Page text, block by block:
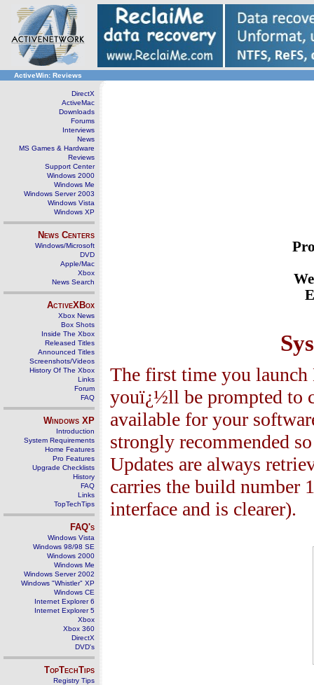
ActiveWin: Reviews
DirectX
ActiveMac
Downloads
Forums
Interviews
News
MS Games & Hardware
Reviews
Support Center
Windows 2000
Windows Me
Windows Server 2003
Windows Vista
Windows XP
News Centers
Windows/Microsoft
DVD
Apple/Mac
Xbox
News Search
ActiveXBox
Xbox News
Box Shots
Inside The Xbox
Released Titles
Announced Titles
Screenshots/Videos
History Of The Xbox
Links
Forum
FAQ
Windows XP
Introduction
System Requirements
Home Features
Pro Features
Upgrade Checklists
History
FAQ
Links
TopTechTips
FAQ's
Windows Vista
Windows 98/98 SE
Windows 2000
Windows Me
Windows Server 2002
Windows "Whistler" XP
Windows CE
Internet Explorer 6
Internet Explorer 5
Xbox
Xbox 360
DirectX
DVD's
TopTechTips
Registry Tips
The first time you
youï¿½ll be prompted to
available for your
strongly recommended
Updates are always
carries the build number
interface and is clearer).